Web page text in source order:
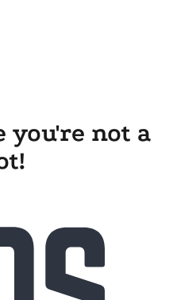
you're not a